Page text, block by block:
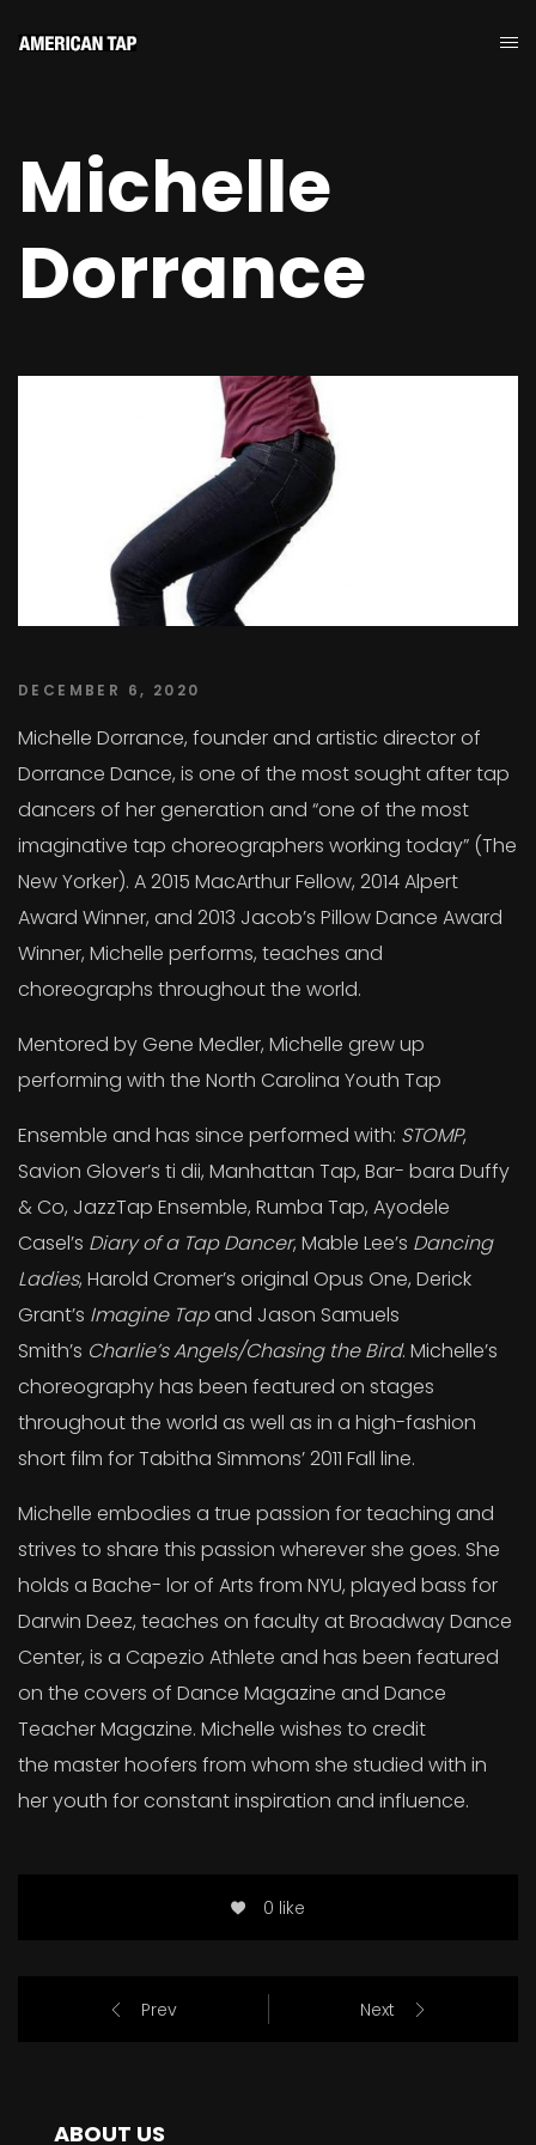
Michelle
Dorrance
DECEMBER 6, 2020
Michelle Dorrance, founder and artistic director of
Dorrance Dance, is one of the most sought after tap
dancers of her generation and “one of the most
imaginative tap choreographers working today” (The
New Yorker). A 2015 MacArthur Fellow, 2014 Alpert
Award Winner, and 2013 Jacob’s Pillow Dance Award
Winner, Michelle performs, teaches and
choreographs throughout the world.
Mentored by Gene Medler, Michelle grew up
performing with the North Carolina Youth Tap
Ensemble and has since performed with: STOMP,
Savion Glover’s ti dii, Manhattan Tap, Bar- bara Duffy
& Co, JazzTap Ensemble, Rumba Tap, Ayodele
Casel’s Diary of a Tap Dancer, Mable Lee’s Dancing
Ladies, Harold Cromer’s original Opus One, Derick
Grant’s Imagine Tapand Jason Samuels
Smith’s Charlie’s Angels/Chasing the Bird. Michelle’s
choreography has been featured on stages
throughout the world as well as in a high-fashion
short film for Tabitha Simmons’ 2011 Fall line.
Michelle embodies a true passion for teaching and
strives to share this passion wherever she goes. She
holds a Bache- lor of Arts from NYU, played bass for
Darwin Deez, teaches on faculty at Broadway Dance
Center, is a Capezio Athlete and has been featured
on the covers of Dance Magazine and Dance
Teacher Magazine. Michelle wishes to credit
the master hoofers from whom she studied with in
her youth for constant inspiration and influence.
0 like
Prev Next
ABOUT US